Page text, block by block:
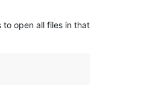
open all files in that